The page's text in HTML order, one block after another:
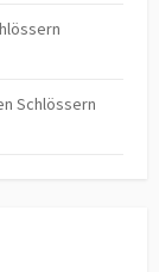
Schlössern